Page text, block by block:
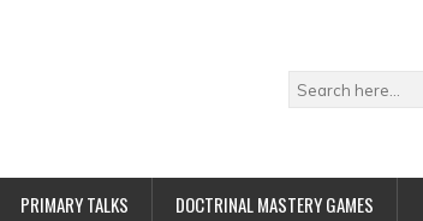
PRIMARY TALKS
DOCTRINAL MASTERY GAMES